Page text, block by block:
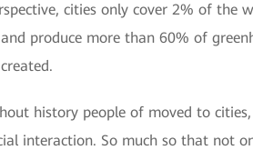
cities only cover 2% of the
produce more than 60% of
history people of moved to
interaction. So much so that not